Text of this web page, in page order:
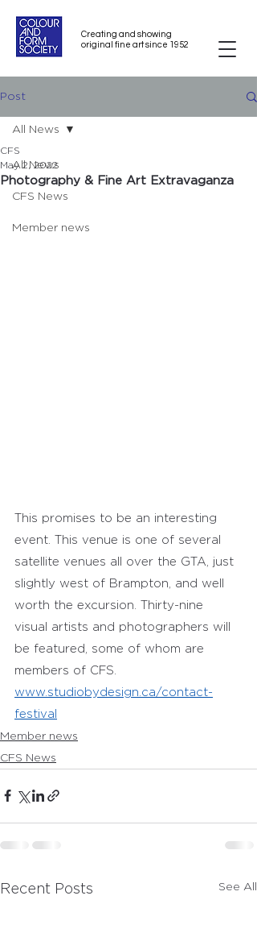
Creating and showing
original fine art since 1952
Post
All News
CFS News
Member news
All News
Photography & Fine Art Extravaganza
CFS
May 2, 2022
This promises to be an interesting
event. This venue is one of several
satellite venues all over the GTA, just
slightly west of Brampton, and well
worth the excursion. Thirty-nine
visual artists and photographers will
be featured, some of whom are
members of CFS.
www.studiobydesign.ca/contact-
festival
Member news
CFS News
Recent Posts See All